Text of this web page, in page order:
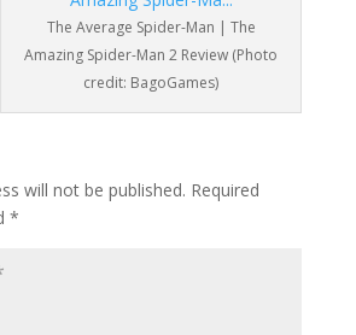
The Average Spider-Man | The
Amazing Spider-Man 2 Review (Photo
credit: BagoGames)
will not be published. Required
*